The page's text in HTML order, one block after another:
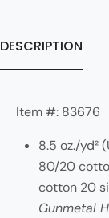
DESCRIPTION
Item #: 83676
8.5 oz./yd²
80/20
cotton 20
Gunmetal